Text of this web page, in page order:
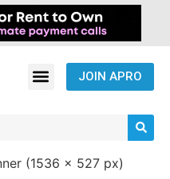
JOIN APRO